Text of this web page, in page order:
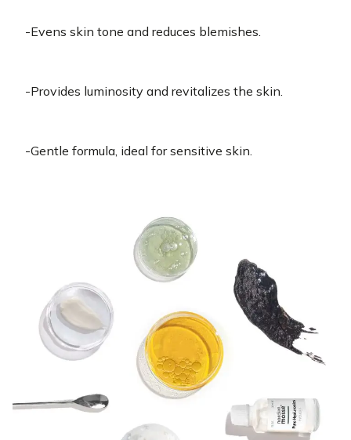
-Evens skin tone and reduces blemishes.
-Provides luminosity and revitalizes the skin.
-Gentle formula, ideal for sensitive skin.